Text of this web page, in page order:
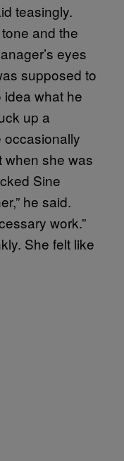
teasingly.
and the
eyes
supposed to
what he
up a
occasionally
when she was
Sine
he said.
work.”
She felt like